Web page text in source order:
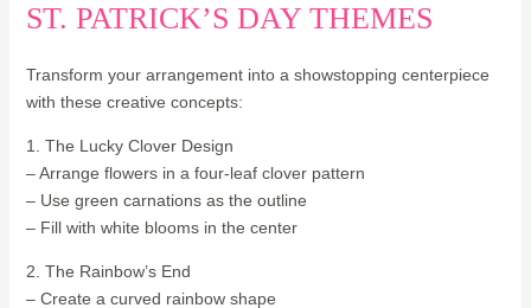
ST. PATRICK’S DAY THEMES
Transform your arrangement into a showstopping centerpiece
with these creative concepts:
1. The Lucky Clover Design
– Arrange flowers in a four-leaf clover pattern
– Use green carnations as the outline
– Fill with white blooms in the center
2. The Rainbow’s End
– Create a curved rainbow shape